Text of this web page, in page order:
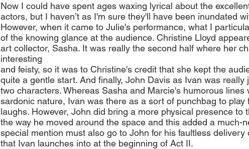
Now I could have spent ages waxing lyrical about the
actors, but I haven’t as I'm sure they'll have been inundated
However, when it came to Julie's performance, what I
of the knowing glance at the audience. Christine Lloyd
art collector, Sasha. It was really the second half where her
interesting
and feisty, so it was to Christine's credit that she kept the
quite a gentle start. And finally, John Davis as Ivan was
two characters. Whereas Sasha and Marcie's humorous lines
sardonic nature, Ivan was there as a sort of punchbag to
laughs. However, John did bring a more physical presence to
the way he moved around the space and this added a much-
special mention must also go to John for his faultless
that Ivan launches into at the beginning of Act II.